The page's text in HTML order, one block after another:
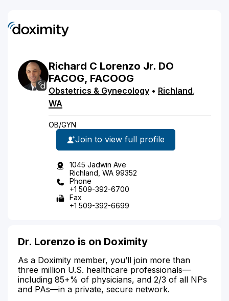
Richard C Lorenzo Jr. DO
FACOG, FACOOG
Obstetrics & Gynecology • Richland,
WA
OB/GYN
Join to view full profile
1045 Jadwin Ave
Richland, WA 99352
Phone
+1 509-392-6700
Fax
+1 509-392-6699
Dr. Lorenzo is on Doximity
As a Doximity member, you’ll join more than
three million U.S. healthcare professionals—
including 85+% of physicians, and 2/3 of all NPs
and PAs—in a private, secure network.